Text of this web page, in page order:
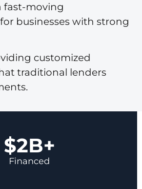
fast-moving
for businesses with strong
customized
traditional lenders
$2B+
Financed